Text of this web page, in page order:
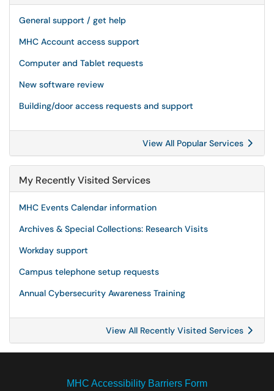
General support / get help
MHC Account access support
Computer and Tablet requests
New software review
Building/door access requests and support
View All Popular Services
My Recently Visited Services
MHC Events Calendar information
Archives & Special Collections: Research Visits
Workday support
Campus telephone setup requests
Annual Cybersecurity Awareness Training
View All Recently Visited Services
MHC Accessibility Barriers Form